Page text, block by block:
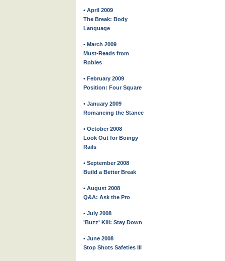
• April 2009
The Break: Body
Language
• March 2009
Must-Reads from
Robles
• February 2009
Position: Four Square
• January 2009
Romancing the Stance
• October 2008
Look Out for Boingy
Rails
• September 2008
Build a Better Break
• August 2008
Q&A: Ask the Pro
• July 2008
'Buzz' Kill: Stay Down
• June 2008
Stop Shots Safeties III